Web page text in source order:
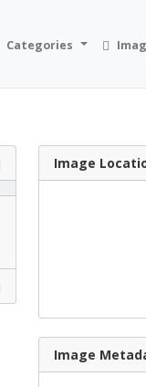
Categories
Image
Image